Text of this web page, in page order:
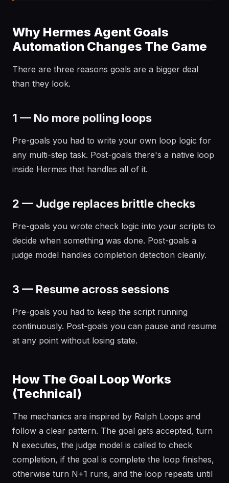
Why Hermes Agent Goals
Automation Changes The Game
There are three reasons goals are a bigger deal
than they look.
1 — No more polling loops
Pre-goals you had to write your own loop logic for
any multi-step task. Post-goals there's a native loop
inside Hermes that handles all of it.
2 — Judge replaces brittle checks
Pre-goals you wrote check logic into your scripts to
decide when something was done. Post-goals a
judge model handles completion detection cleanly.
3 — Resume across sessions
Pre-goals you had to keep the script running
continuously. Post-goals you can pause and resume
at any point without losing state.
How The Goal Loop Works
(Technical)
The mechanics are inspired by Ralph Loops and
follow a clear pattern. The goal gets accepted, turn
N executes, the judge model is called to check
completion, if the goal is complete the loop finishes,
otherwise turn N+1 runs, and the loop repeats until